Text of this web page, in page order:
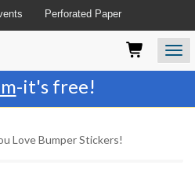
printing rewards
-it's free!
Perforated Paper
Love Bumper Stickers!